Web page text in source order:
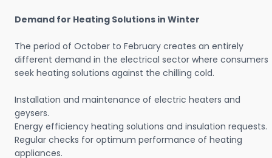
Demand for Heating Solutions in Winter
The period of October to February creates an entirely
different demand in the electrical sector where consumers
seek heating solutions against the chilling cold.
Installation and maintenance of electric heaters and
geysers.
Energy efficiency heating solutions and insulation requests.
Regular checks for optimum performance of heating
appliances.